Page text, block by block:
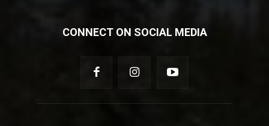
CONNECT ON SOCIAL MEDIA